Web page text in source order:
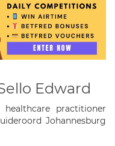
Edward
practitioner
Johannesburg